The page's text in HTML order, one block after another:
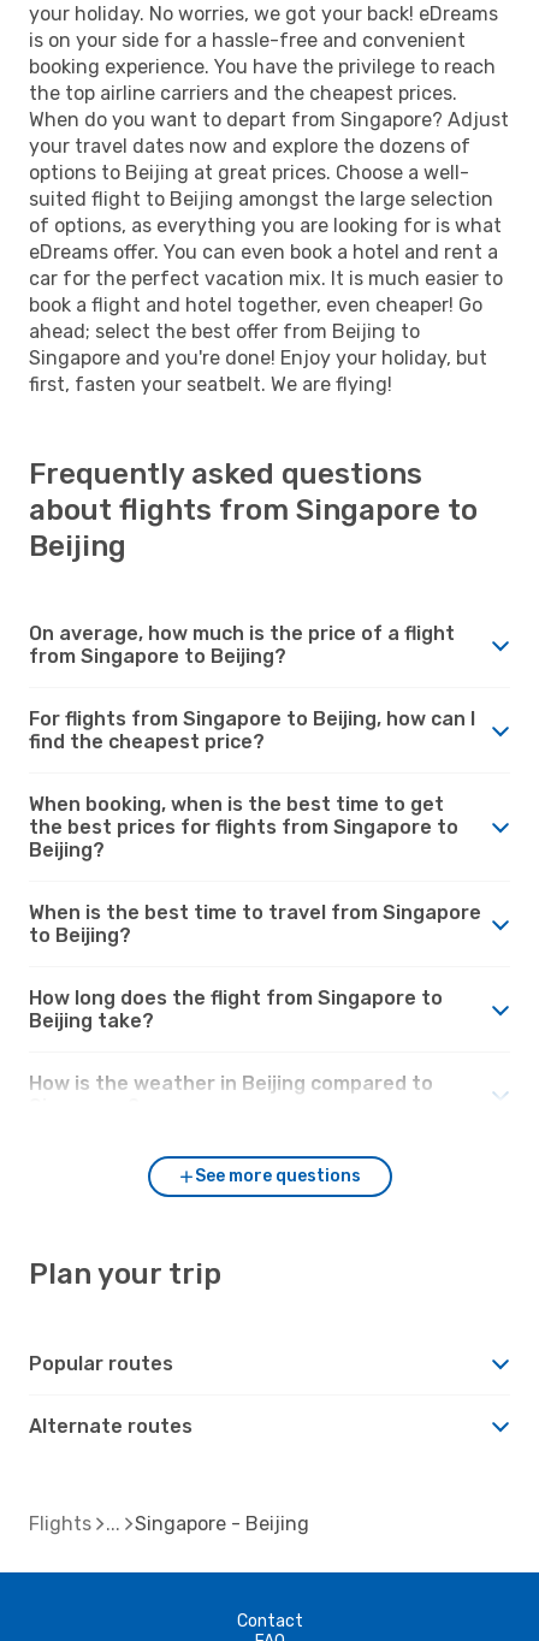
your holiday. No worries, we got your back! eDreams
is on your side for a hassle-free and convenient
booking experience. You have the privilege to reach
the top airline carriers and the cheapest prices.
When do you want to depart from Singapore? Adjust
your travel dates now and explore the dozens of
options to Beijing at great prices. Choose a well-
suited flight to Beijing amongst the large selection
of options, as everything you are looking for is what
eDreams offer. You can even book a hotel and rent a
car for the perfect vacation mix. It is much easier to
book a flight and hotel together, even cheaper! Go
ahead; select the best offer from Beijing to
Singapore and you're done! Enjoy your holiday, but
first, fasten your seatbelt. We are flying!
Frequently asked questions
about flights from Singapore to
Beijing
On average, how much is the price of a flight
from Singapore to Beijing?
For flights from Singapore to Beijing, how can I
find the cheapest price?
When booking, when is the best time to get
the best prices for flights from Singapore to
Beijing?
When is the best time to travel from Singapore
to Beijing?
How long does the flight from Singapore to
Beijing take?
How is the weather in Beijing compared to
See more questions
Plan your trip
Popular routes
Alternate routes
Flights Singapore - Beijing
Contact